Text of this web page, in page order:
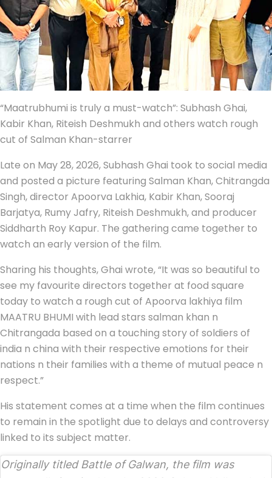
“Maatrubhumi is truly a must-watch”: Subhash Ghai,
Kabir Khan, Riteish Deshmukh and others watch rough
cut of Salman Khan-starrer
Late on May 28, 2026, Subhash Ghai took to social media
and posted a picture featuring Salman Khan, Chitrangda
Singh, director Apoorva Lakhia, Kabir Khan, Sooraj
Barjatya, Rumy Jafry, Riteish Deshmukh, and producer
Siddharth Roy Kapur. The gathering came together to
watch an early version of the film.
Sharing his thoughts, Ghai wrote, “It was so beautiful to
see my favourite directors together at food square
today to watch a rough cut of Apoorva lakhiya film
MAATRU BHUMI with lead stars salman khan n
Chitrangada based on a touching story of soldiers of
india n china with their respective emotions for their
nations n their families with a theme of mutual peace n
respect.”
His statement comes at a time when the film continues
to remain in the spotlight due to delays and controversy
linked to its subject matter.
Originally titledBattle of Galwan, the film was